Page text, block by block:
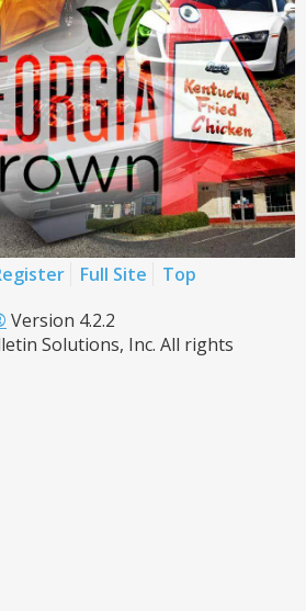
Full Site
Top
Version 4.2.2
Solutions, Inc. All rights